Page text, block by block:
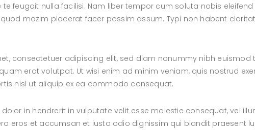
feugait nulla facilisi. Nam liber tempor cum soluta nobis
mazim placerat facer possim assum. Typi non habent
consectetuer adipiscing elit, sed diam nonummy nibh euismod
erat volutpat. Ut wisi enim ad minim veniam, quis nostrud
nisl ut aliquip ex ea commodo consequat.
in hendrerit in vulputate velit esse molestie consequat, vel
eros et accumsan et iusto odio dignissim qui blandit praesent